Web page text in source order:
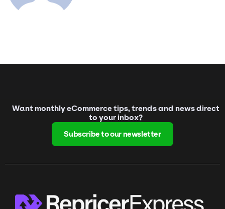
Want monthly eCommerce tips, trends and news direct
to your inbox?
Subscribe to our newsletter